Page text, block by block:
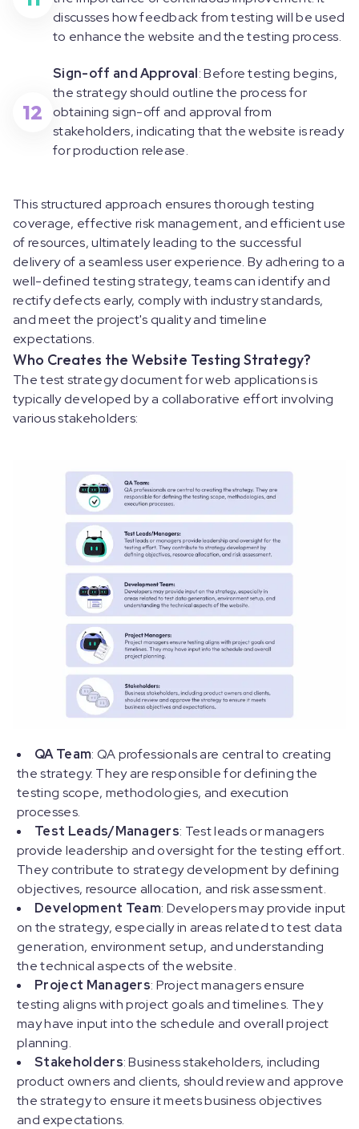
discusses how feedback from testing will be used
to enhance the website and the testing process.
12
Sign-off and Approval: Before testing begins,
the strategy should outline the process for
obtaining sign-off and approval from
stakeholders, indicating that the website is ready
for production release.
This structured approach ensures thorough testing
coverage, effective risk management, and efficient use
of resources, ultimately leading to the successful
delivery of a seamless user experience. By adhering to a
well-defined testing strategy, teams can identify and
rectify defects early, comply with industry standards,
and meet the project's quality and timeline
expectations.
Who Creates the Website Testing Strategy?
The test strategy document for web applications is
typically developed by a collaborative effort involving
various stakeholders:
QA Team: QA professionals are central to creating
the strategy. They are responsible for defining the
testing scope, methodologies, and execution
processes.
Test Leads/Managers: Test leads or managers
provide leadership and oversight for the testing effort.
They contribute to strategy development by defining
objectives, resource allocation, and risk assessment.
Development Team: Developers may provide input
on the strategy, especially in areas related to test data
generation, environment setup, and understanding
the technical aspects of the website.
Project Managers: Project managers ensure
testing aligns with project goals and timelines. They
may have input into the schedule and overall project
planning.
Stakeholders: Business stakeholders, including
product owners and clients, should review and approve
the strategy to ensure it meets business objectives
and expectations.